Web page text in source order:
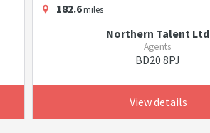
182.6miles
Northern Talent Ltd
Agents
BD20 8PJ
View details